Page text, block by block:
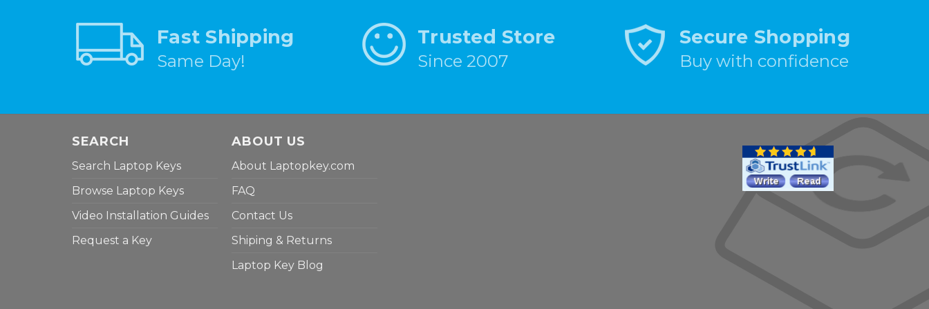
Fast Shipping
Same Day!
Trusted Store
Since 2007
Secure Shopping
Buy with confidence
SEARCH
Search Laptop Keys
Browse Laptop Keys
Video Installation Guides
Request a Key
ABOUT US
About Laptopkey.com
FAQ
Contact Us
Shiping & Returns
Laptop Key Blog